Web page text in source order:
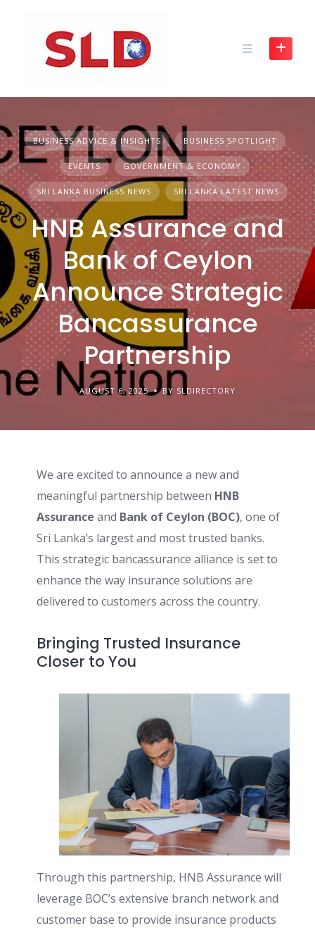
BUSINESS ADVICE & INSIGHTS BUSINESS SPOTLIGHT
EVENTS GOVERNMENT & ECONOMY
SRI LANKA BUSINESS NEWS SRI LANKA LATEST NEWS
HNB Assurance and
Bank of Ceylon
Announce Strategic
Bancassurance
Partnership
AUGUST 6, 2025 BY SLDIRECTORY
We are excited to announce a new and
meaningful partnership between HNB
Assurance and Bank of Ceylon (BOC), one of
Sri Lanka’s largest and most trusted banks.
This strategic bancassurance alliance is set to
enhance the way insurance solutions are
delivered to customers across the country.
Bringing Trusted Insurance
Closer to You
Through this partnership, HNB Assurance will
leverage BOC’s extensive branch network and
customer base to provide insurance products